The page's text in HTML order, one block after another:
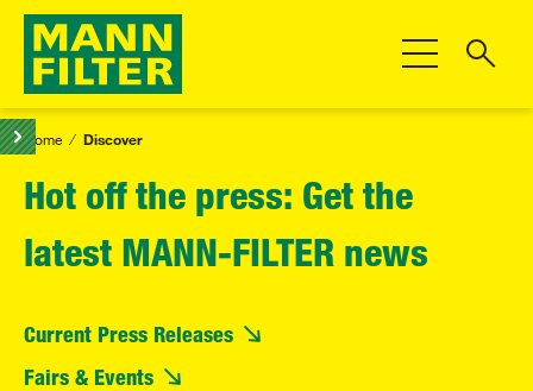
Toggle
Home Discover
Hot off the press: Get the
latest MANN-FILTER news
Current Press Releases
Fairs & Events